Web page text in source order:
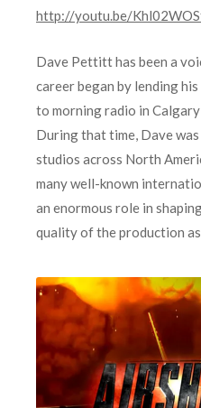
http://youtu.be/
Dave Pettitt has been a
career began by lending
to morning radio in Calgary
During that time, Dave
studios across North
many well-known
an enormous role in
quality of the production as